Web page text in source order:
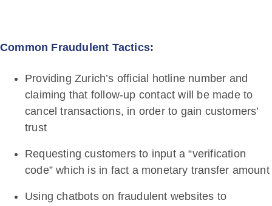
Common Fraudulent Tactics:
Providing Zurich’s official hotline number and
claiming that follow-up contact will be made to
cancel transactions, in order to gain customers’
trust
Requesting customers to input a “verification
code” which is in fact a monetary transfer amount
Using chatbots on fraudulent websites to